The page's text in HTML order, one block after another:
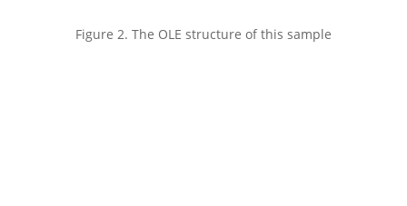
Figure 2. The OLE structure of this sample